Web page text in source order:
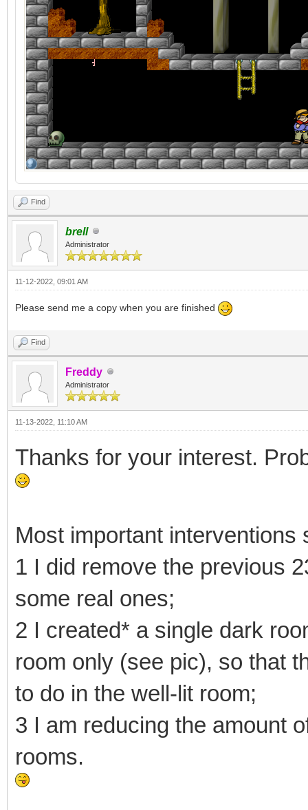
Find
brell
Administrator
11-12-2022, 09:01 AM
Please send me a copy when you are finished
Find
Freddy
Administrator
11-13-2022, 11:10 AM
Thanks for your interest.
Most important interventions
1 I did remove the previous
some real ones;
2 I created* a single dark
room only (see pic), so that
to do in the well-lit room;
3 I am reducing the amount
rooms.